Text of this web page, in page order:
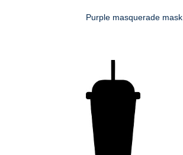
Purple masquerade mask